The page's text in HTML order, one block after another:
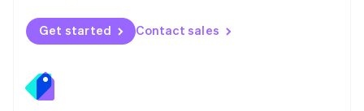
Get started Contact sales
Norway
English
English
Portugal
Português